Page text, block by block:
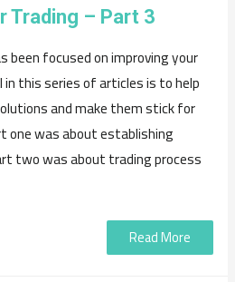
Trading – Part 3
focused on improving your
this series of articles is to help
and make them stick for
one was about establishing
two was about trading process
Read More